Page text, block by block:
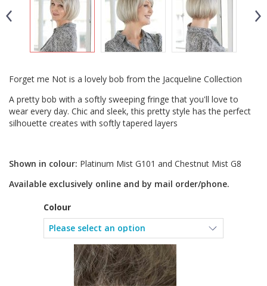
Forget me Not is a lovely bob from the Jacqueline Collection
A pretty bob with a softly sweeping fringe that you'll love to
wear every day. Chic and sleek, this pretty style has the perfect
silhouette creates with softly tapered layers
Shown in colour: Platinum Mist G101 and Chestnut Mist G8
Available exclusively online and by mail order/phone.
Colour